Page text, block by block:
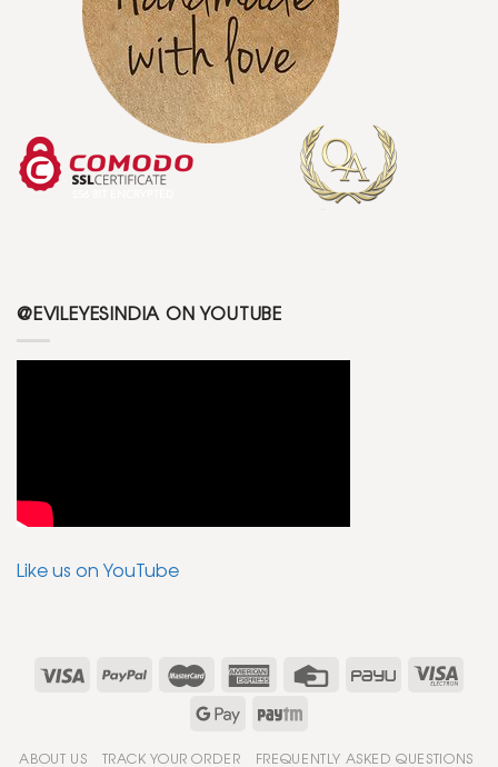
@EVILEYESINDIA ON YOUTUBE
Like us on YouTube
ABOUT US TRACK YOUR ORDER FREQUENTLY ASKED QUESTIONS